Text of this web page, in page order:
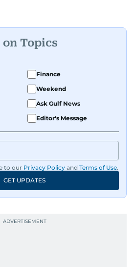
on Topics
Finance
Weekend
Ask Gulf News
Editor's Message
to our Privacy Policy and Terms of Use.
GET UPDATES